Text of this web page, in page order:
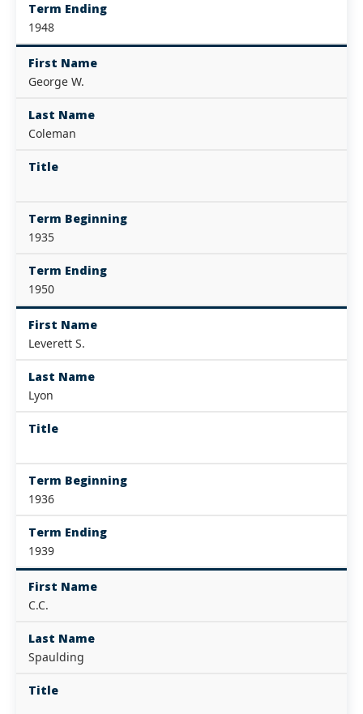
Term Ending
1948
First Name
George W.
Last Name
Coleman
Title
Term Beginning
1935
Term Ending
1950
First Name
Leverett S.
Last Name
Lyon
Title
Term Beginning
1936
Term Ending
1939
First Name
C.C.
Last Name
Spaulding
Title